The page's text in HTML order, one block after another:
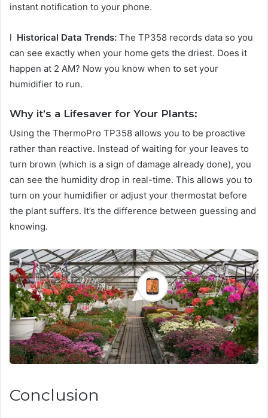
instant notification to your phone.
l Historical Data Trends: The TP358 records data so you
can see exactly when your home gets the driest. Does it
happen at 2 AM? Now you know when to set your
humidifier to run.
Why it’s a Lifesaver for Your Plants:
Using the ThermoPro TP358 allows you to be proactive
rather than reactive. Instead of waiting for your leaves to
turn brown (which is a sign of damage already done), you
can see the humidity drop in real-time. This allows you to
turn on your humidifier or adjust your thermostat before
the plant suffers. It’s the difference between guessing and
knowing.
Conclusion